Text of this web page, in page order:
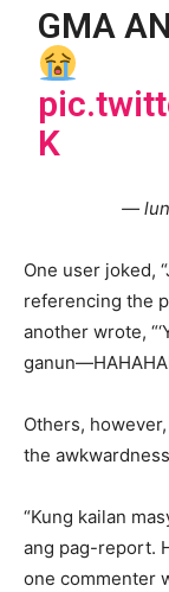
GMA
K
—
One user joked,
referencing the
another wrote,
Others,
the
“Kung kailan
ang pag-report.
one commenter